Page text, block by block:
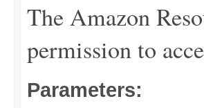
The Amazon
permission to
Parameters: